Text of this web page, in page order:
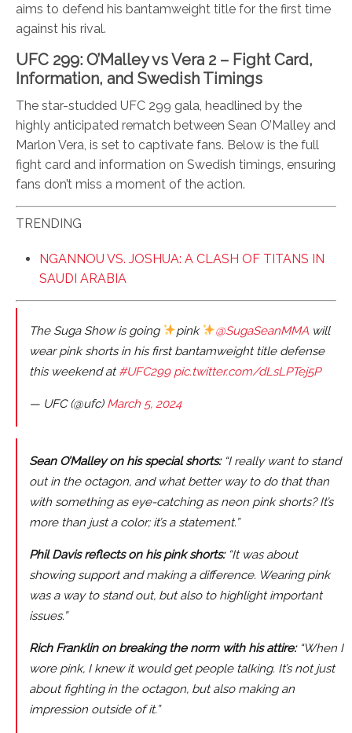
aims to defend his bantamweight title for the first time
against his rival.
UFC 299: O’Malley vs Vera 2 – Fight Card,
Information, and Swedish Timings
The star-studded UFC 299 gala, headlined by the
highly anticipated rematch between Sean O’Malley and
Marlon Vera, is set to captivate fans. Below is the full
fight card and information on Swedish timings, ensuring
fans don’t miss a moment of the action.
TRENDING
NGANNOU VS. JOSHUA: A CLASH OF TITANS IN
SAUDI ARABIA
The Suga Show is going pink @SugaSeanMMA will
wear pink shorts in his first bantamweight title defense
this weekend at#UFC299 pic.twitter.com/dLsLPTej5P
— UFC (@ufc) March 5, 2024
Sean O’Malley on his special shorts:“I really want to stand
out in the octagon, and what better way to do that than
with something as eye-catching as neon pink shorts? It’s
more than just a color; it’s a statement.”
Phil Davis reflects on his pink shorts:“It was about
showing support and making a difference. Wearing pink
was a way to stand out, but also to highlight important
issues.”
Rich Franklin on breaking the norm with his attire:“When I
wore pink, I knew it would get people talking. It’s not just
about fighting in the octagon, but also making an
impression outside of it.”